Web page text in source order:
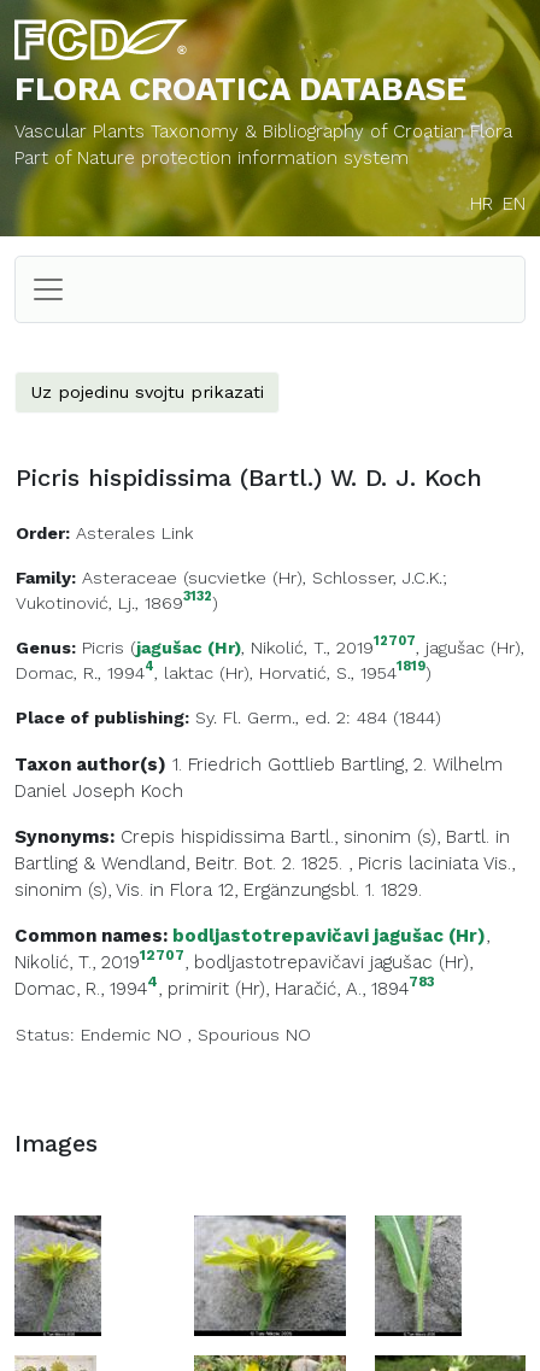
FLORA CROATICADATABASE
Vascular Plants Taxonomy & Bibliography of Croatian Flora
Part of Nature protection information system
HR EN
Uz pojedinu svojtu prikazati
Picris hispidissima (Bartl.) W. D. J. Koch
Order: Asterales Link
Family: Asteraceae (sucvietke (Hr), Schlosser, J.C.K.;
Vukotinović, Lj., 18693132)
Genus: Picris (jagušac (Hr), Nikolić, T., 201912707, jagušac (Hr),
Domac, R., 19944, laktac (Hr), Horvatić, S., 19541819)
Place of publishing: Sy. Fl. Germ., ed. 2: 484 (1844)
Taxon author(s) 1. Friedrich Gottlieb Bartling, 2. Wilhelm
Daniel Joseph Koch
Synonyms: Crepis hispidissima Bartl., sinonim (s), Bartl. in
Bartling & Wendland, Beitr. Bot. 2. 1825. , Picris laciniata Vis.,
sinonim (s), Vis. in Flora 12, Ergänzungsbl. 1. 1829.
Common names: bodljastotrepavičavi jagušac (Hr),
Nikolić, T., 201912707, bodljastotrepavičavi jagušac (Hr),
Domac, R., 19944, primirit (Hr), Haračić, A., 1894783
Status: Endemic NO , Spourious NO
Images